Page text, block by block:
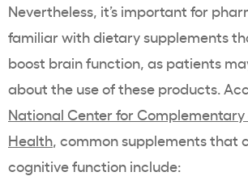
Nevertheless, it’s important for
familiar with dietary supplements
boost brain function, as patients
about the use of these products.
National Center for
Health, common supplements that
cognitive function include: